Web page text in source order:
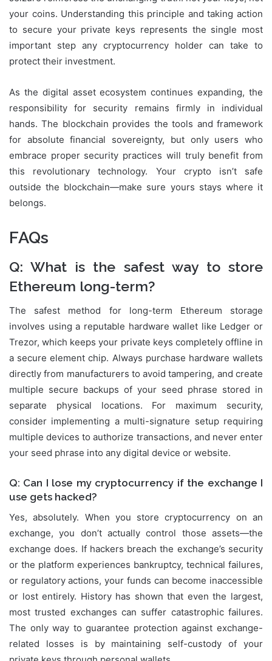
your coins. Understanding this principle and taking action
to secure your private keys represents the single most
important step any cryptocurrency holder can take to
protect their investment.
As the digital asset ecosystem continues expanding, the
responsibility for security remains firmly in individual
hands. The blockchain provides the tools and framework
for absolute financial sovereignty, but only users who
embrace proper security practices will truly benefit from
this revolutionary technology. Your crypto isn’t safe
outside the blockchain—make sure yours stays where it
belongs.
FAQs
Q: What is the safest way to store
Ethereum long-term?
The safest method for long-term Ethereum storage
involves using a reputable hardware wallet like Ledger or
Trezor, which keeps your private keys completely offline in
a secure element chip. Always purchase hardware wallets
directly from manufacturers to avoid tampering, and create
multiple secure backups of your seed phrase stored in
separate physical locations. For maximum security,
consider implementing a multi-signature setup requiring
multiple devices to authorize transactions, and never enter
your seed phrase into any digital device or website.
Q: Can I lose my cryptocurrency if the exchange I
use gets hacked?
Yes, absolutely. When you store cryptocurrency on an
exchange, you don’t actually control those assets—the
exchange does. If hackers breach the exchange’s security
or the platform experiences bankruptcy, technical failures,
or regulatory actions, your funds can become inaccessible
or lost entirely. History has shown that even the largest,
most trusted exchanges can suffer catastrophic failures.
The only way to guarantee protection against exchange-
related losses is by maintaining self-custody of your